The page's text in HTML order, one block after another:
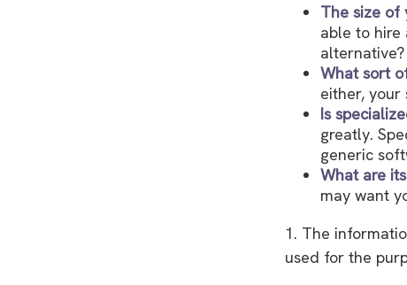
The size of
able to hire
alternative?
What sort
either, your
Is
greatly.
generic
What are
may want
1. The
used for the